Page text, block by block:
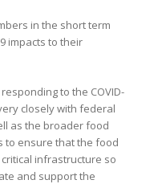
in the short term
impacts to their
to the COVID-
closely with federal
as the broader food
to ensure that the food
infrastructure so
and support the